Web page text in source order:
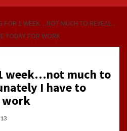
FOR 1 WEEK…NOT MUCH TO REVEAL…
TODAY FOR WORK
week…not much to
I have to
work